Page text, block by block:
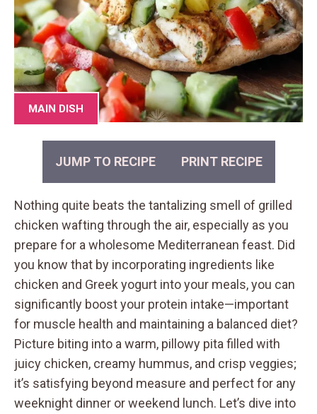
MAIN DISH
JUMP TO RECIPE PRINT RECIPE
Nothing quite beats the tantalizing smell of grilled
chicken wafting through the air, especially as you
prepare for a wholesome Mediterranean feast. Did
you know that by incorporating ingredients like
chicken and Greek yogurt into your meals, you can
significantly boost your protein intake—important
for muscle health and maintaining a balanced diet?
Picture biting into a warm, pillowy pita filled with
juicy chicken, creamy hummus, and crisp veggies;
it’s satisfying beyond measure and perfect for any
weeknight dinner or weekend lunch. Let’s dive into